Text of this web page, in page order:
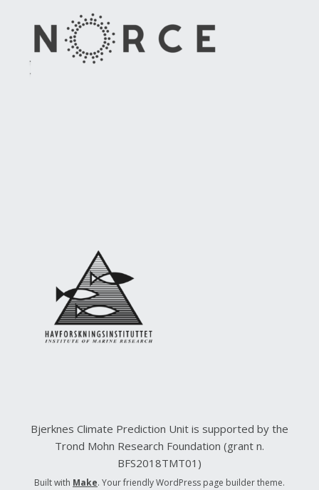
Bjerknes Climate Prediction Unit is supported by the
Trond Mohn Research Foundation (grant n.
BFS2018TMT01)
Built with Make. Your friendly WordPress page builder theme.